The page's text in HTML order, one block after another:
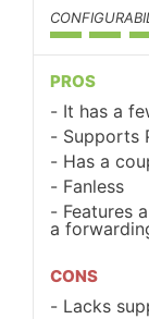
PROS
It has a
Supports
Has a
Fanless
Features
a
CONS
Lacks